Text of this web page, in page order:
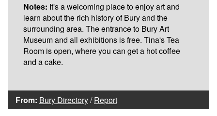
Notes: It's a welcoming place to enjoy art and
learn about the rich history of Bury and the
surrounding area. The entrance to Bury Art
Museum and all exhibitions is free. Tina's Tea
Room is open, where you can get a hot coffee
and a cake.
From: Bury Directory/Report